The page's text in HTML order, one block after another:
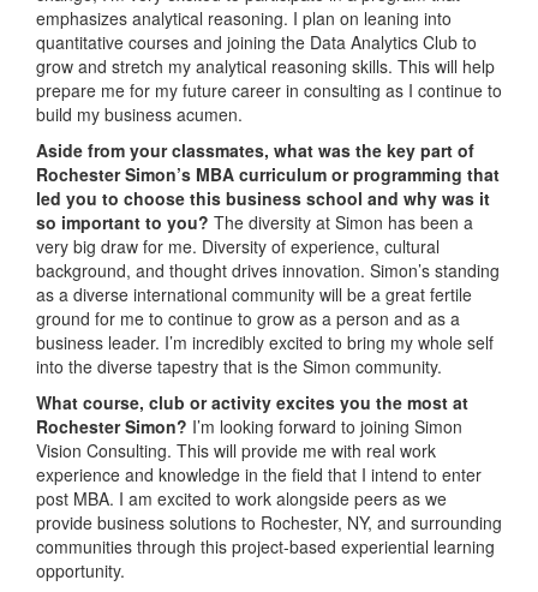
emphasizes analytical reasoning. I plan on leaning into
quantitative courses and joining the Data Analytics Club to
grow and stretch my analytical reasoning skills. This will help
prepare me for my future career in consulting as I continue to
build my business acumen.
Aside from your classmates, what was the key part of
Rochester Simon’s MBA curriculum or programming that
led you to choose this business school and why was it
so important to you? The diversity at Simon has been a
very big draw for me. Diversity of experience, cultural
background, and thought drives innovation. Simon’s standing
as a diverse international community will be a great fertile
ground for me to continue to grow as a person and as a
business leader. I’m incredibly excited to bring my whole self
into the diverse tapestry that is the Simon community.
What course, club or activity excites you the most at
Rochester Simon? I’m looking forward to joining Simon
Vision Consulting. This will provide me with real work
experience and knowledge in the field that I intend to enter
post MBA. I am excited to work alongside peers as we
provide business solutions to Rochester, NY, and surrounding
communities through this project-based experiential learning
opportunity.